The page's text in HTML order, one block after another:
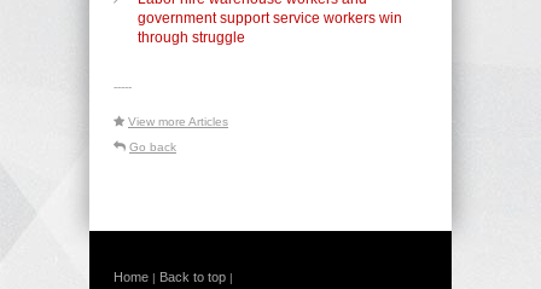
government support service workers win
through struggle
-----
View more Articles
Go back
Home | Back to top |